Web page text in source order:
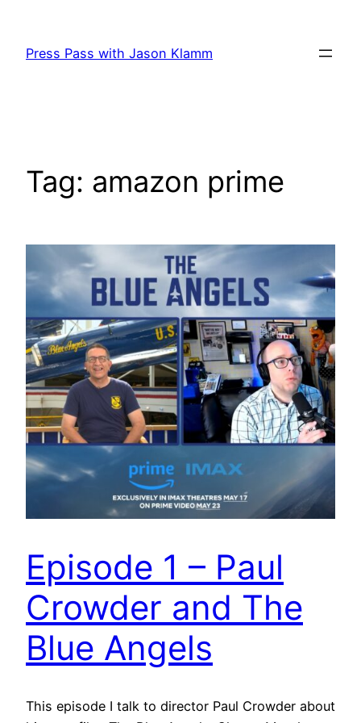
content
Press Pass with Jason Klamm
Tag: amazon prime
Episode 1 – Paul
Crowder and The
Blue Angels
This episode I talk to director Paul Crowder about